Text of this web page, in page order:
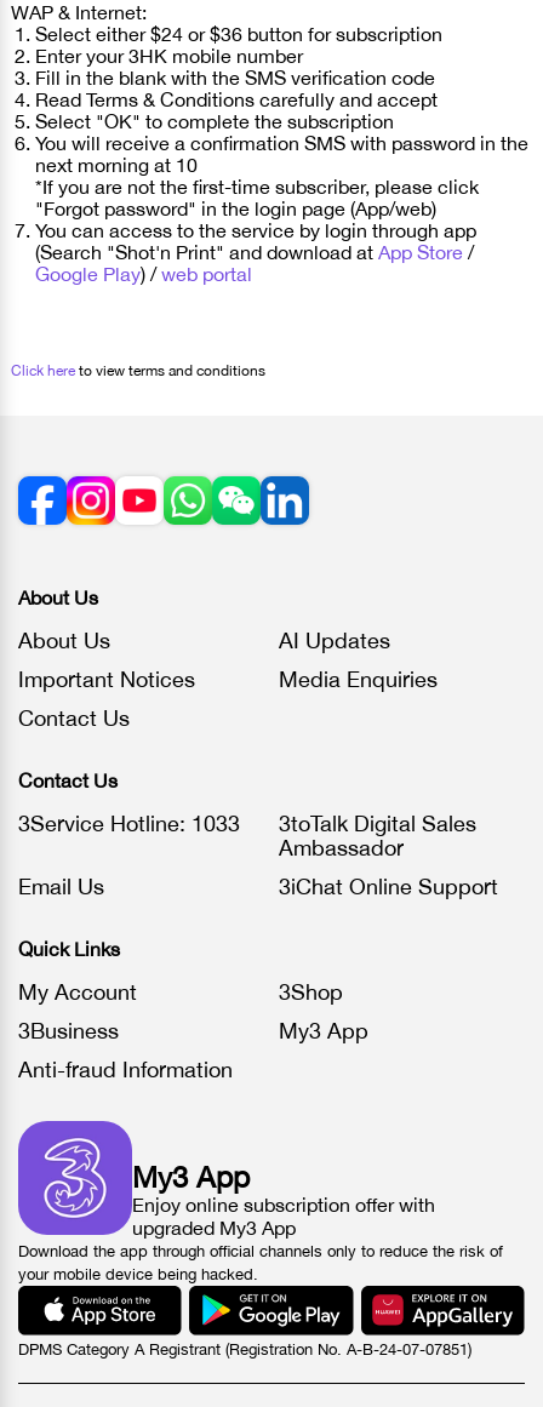
WAP & Internet:
Select either $24 or $36 button for subscription
Enter your 3HK mobile number
Fill in the blank with the SMS verification code
Read Terms & Conditions carefully and accept
Select "OK" to complete the subscription
You will receive a confirmation SMS with password in the
next morning at 10
*If you are not the first-time subscriber, please click
"Forgot password" in the login page (App/web)
You can access to the service by login through app
(Search "Shot'n Print" and download at App Store /
Google Play) /web portal
Click here to view terms and conditions
About Us
About Us
AI Updates
Important Notices
Media Enquiries
Contact Us
Contact Us
3Service Hotline: 1033
3toTalk Digital Sales
Ambassador
Email Us
3iChat Online Support
Quick Links
My Account
3Shop
3Business
My3 App
Anti-fraud Information
My3 App
Enjoy online subscription offer with
upgraded My3 App
Download the app through official channels only to reduce the risk of
your mobile device being hacked.
DPMS Category A Registrant (Registration No. A-B-24-07-07851)